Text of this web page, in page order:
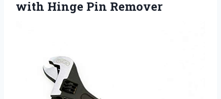
with Hinge Pin Remover